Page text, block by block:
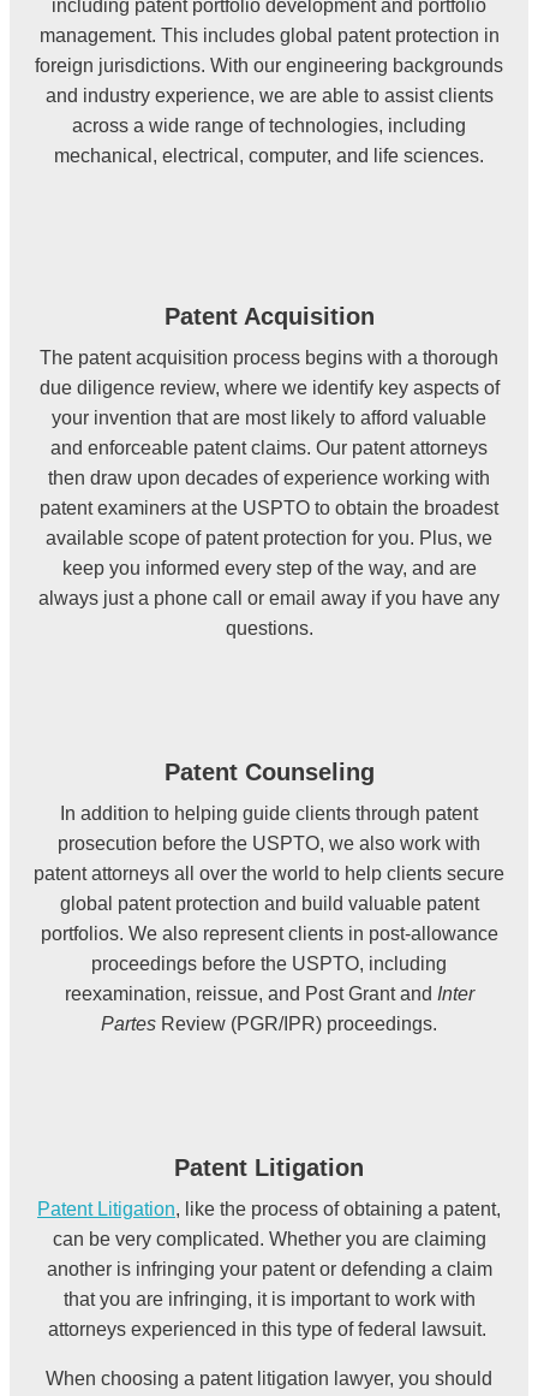
including patent portfolio development and portfolio
management. This includes global patent protection in
foreign jurisdictions. With our engineering backgrounds
and industry experience, we are able to assist clients
across a wide range of technologies, including
mechanical, electrical, computer, and life sciences.
Patent Acquisition
The patent acquisition process begins with a thorough
due diligence review, where we identify key aspects of
your invention that are most likely to afford valuable
and enforceable patent claims. Our patent attorneys
then draw upon decades of experience working with
patent examiners at the USPTO to obtain the broadest
available scope of patent protection for you. Plus, we
keep you informed every step of the way, and are
always just a phone call or email away if you have any
questions.
Patent Counseling
In addition to helping guide clients through patent
prosecution before the USPTO, we also work with
patent attorneys all over the world to help clients secure
global patent protection and build valuable patent
portfolios. We also represent clients in post-allowance
proceedings before the USPTO, including
reexamination, reissue, and Post Grant and Inter
Partes Review (PGR/IPR) proceedings.
Patent Litigation
Patent Litigation, like the process of obtaining a patent,
can be very complicated. Whether you are claiming
another is infringing your patent or defending a claim
that you are infringing, it is important to work with
attorneys experienced in this type of federal lawsuit.
When choosing a patent litigation lawyer, you should